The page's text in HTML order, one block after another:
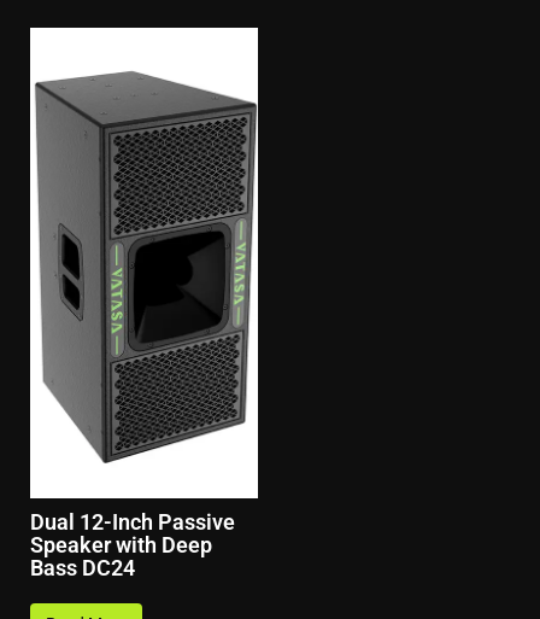
Dual 12-Inch Passive
Speaker with Deep
Bass DC24